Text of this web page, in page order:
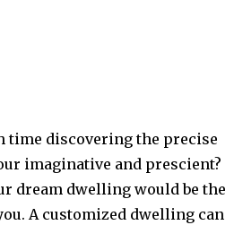
time discovering the precise
imaginative and prescient?
dream dwelling would be the
A customized dwelling can